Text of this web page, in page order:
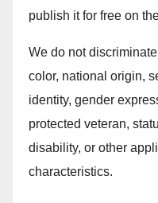
publish it for free on
We do not
color, national origin,
identity, gender
protected veteran,
disability, or other
characteristics.